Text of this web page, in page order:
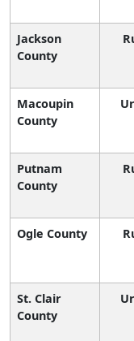
Jackson
County
Macoupin
County
Putnam
County
Ogle County
St. Clair
County